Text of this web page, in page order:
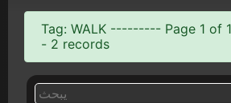
Tag: WALK --------- Page 1 of
- 2 records